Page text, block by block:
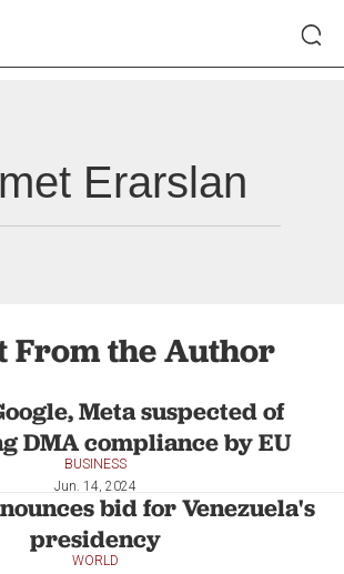
Erarslan
From the Author
Meta suspected of
DMA compliance by EU
BUSINESS
Jun. 14, 2024
bid for Venezuela's
presidency
WORLD